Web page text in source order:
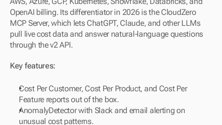
OpenAI billing. Its differentiator in 2026 is the CloudZero
MCP Server, which lets ChatGPT, Claude, and other LLMs
pull live cost data and answer natural-language questions
through the v2 API.
Key features:
Cost Per Customer, Cost Per Product, and Cost Per
Feature reports out of the box.
AnomalyDetector with Slack and email alerting on
unusual cost patterns.